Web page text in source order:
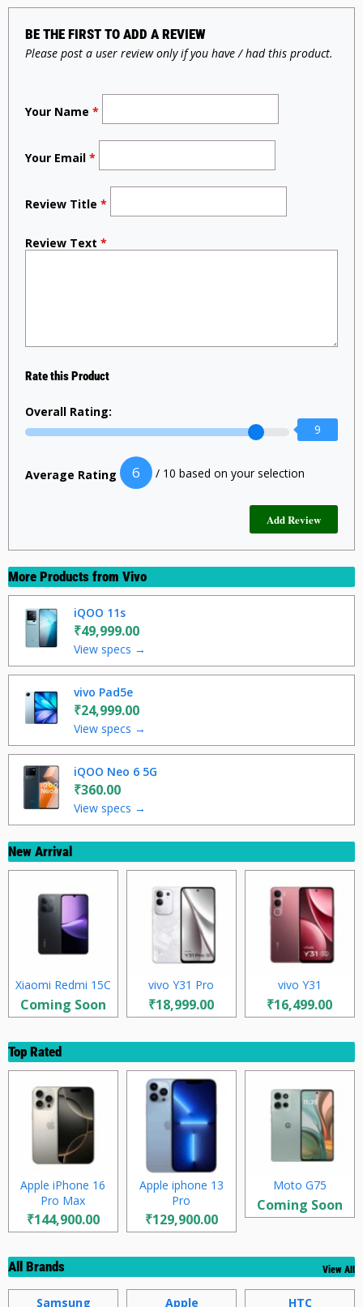
BE THE FIRST TO ADD A REVIEW
Please post a user review only if you have / had this product.
Your Name *
Your Email *
Review Title *
Review Text *
Rate this Product
Overall Rating:
9
Average Rating 6 / 10 based on your selection
More Products from Vivo
iQOO 11s
₹49,999.00
View specs →
vivo Pad5e
₹24,999.00
View specs →
iQOO Neo 6 5G
₹360.00
View specs →
New Arrival
Xiaomi Redmi 15C
Coming Soon
vivo Y31 Pro
₹18,999.00
vivo Y31
₹16,499.00
Top Rated
Apple iPhone 16
Pro Max
₹144,900.00
Apple iphone 13
Pro
₹129,900.00
Moto G75
Coming Soon
All Brands View All
Samsung Apple HTC